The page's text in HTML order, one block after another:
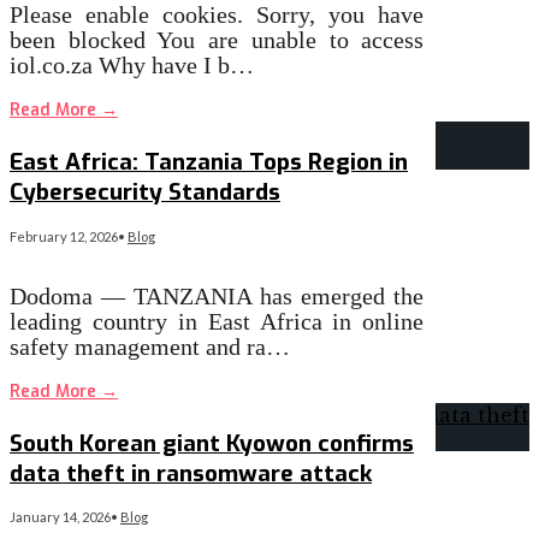
Please enable cookies. Sorry, you have
been blocked You are unable to access
iol.co.za Why have I b…
Read More →
East Africa: Tanzania Tops Region in
Cybersecurity Standards
February 12, 2026• Blog
Dodoma — TANZANIA has emerged the
leading country in East Africa in online
safety management and ra…
Read More →
South Korean giant Kyowon confirms
data theft in ransomware attack
January 14, 2026• Blog